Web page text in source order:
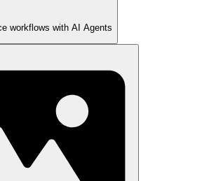
workflows with AI Agents